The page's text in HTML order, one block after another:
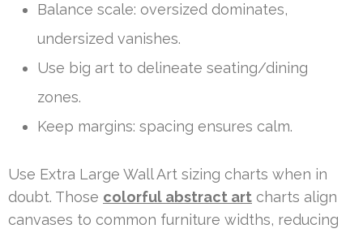
Balance scale: oversized dominates,
undersized vanishes.
Use big art to delineate seating/dining
zones.
Keep margins: spacing ensures calm.
Use Extra Large Wall Art sizing charts when in
doubt. Those colorful abstract art charts align
canvases to common furniture widths, reducing